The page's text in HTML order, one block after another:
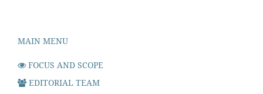
MAIN MENU
FOCUS AND SCOPE
EDITORIAL TEAM